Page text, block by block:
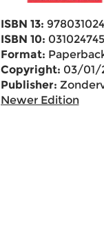
ISBN 13:
ISBN 10:
Format:
Copyright: 03/01/
Publisher:
Newer Edition